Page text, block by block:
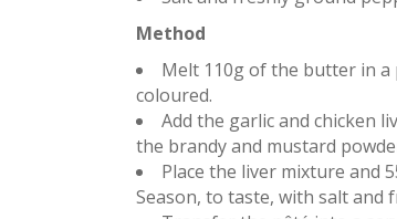
Method
Melt 110g of the butter in
coloured.
Add the garlic and chicken
the brandy and mustard
Place the liver mixture and
Season, to taste, with salt and